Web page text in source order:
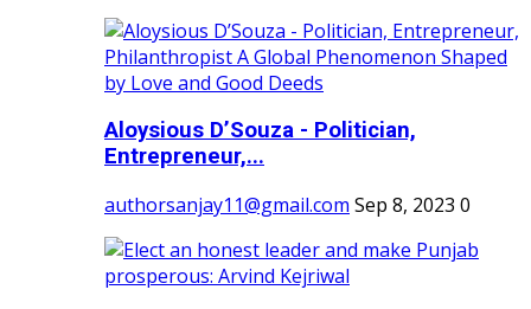
Aloysious D’Souza - Politician,
Entrepreneur,...
authorsanjay11@gmail.com Sep 8, 2023 0